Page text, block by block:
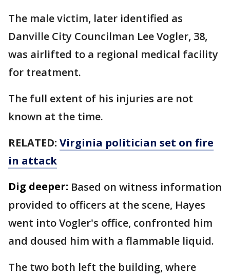
The male victim, later identified as
Danville City Councilman Lee Vogler, 38,
was airlifted to a regional medical facility
for treatment.
The full extent of his injuries are not
known at the time.
RELATED: Virginia politician set on fire
in attack
Dig deeper: Based on witness information
provided to officers at the scene, Hayes
went into Vogler's office, confronted him
and doused him with a flammable liquid.
The two both left the building, where